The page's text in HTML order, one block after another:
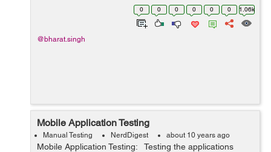
specific point in time to determine the degree to which
stated objectives have been met...
0 0 0 0 0 0 1.06k
@bharat.singh
Mobile Application Testing
Manual Testing NerdDigest about 10 years ago
Mobile Application Testing: Testing the applications